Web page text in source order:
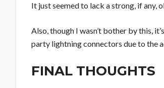
It just seemed to lack a strong, if any,
Also, though I wasn’t bother by this,
party lightning connectors due to the
FINAL THOUGHTS